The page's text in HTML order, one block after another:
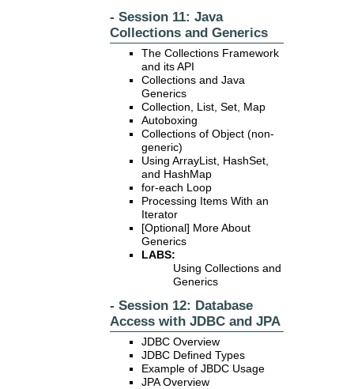
- Session 11: Java
Collections and Generics
The Collections Framework
and its API
Collections and Java
Generics
Collection, List, Set, Map
Autoboxing
Collections of Object (non-
generic)
Using ArrayList, HashSet,
and HashMap
for-each Loop
Processing Items With an
Iterator
[Optional] More About
Generics
LABS:
Using Collections and
Generics
- Session 12: Database
Access with JDBC and JPA
JDBC Overview
JDBC Defined Types
Example of JBDC Usage
JPA Overview